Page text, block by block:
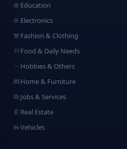
Education
Electronics
Fashion & Clothing
Food & Daily Needs
Hobbies & Others
Home & Furniture
Jobs & Services
Real Estate
Vehicles